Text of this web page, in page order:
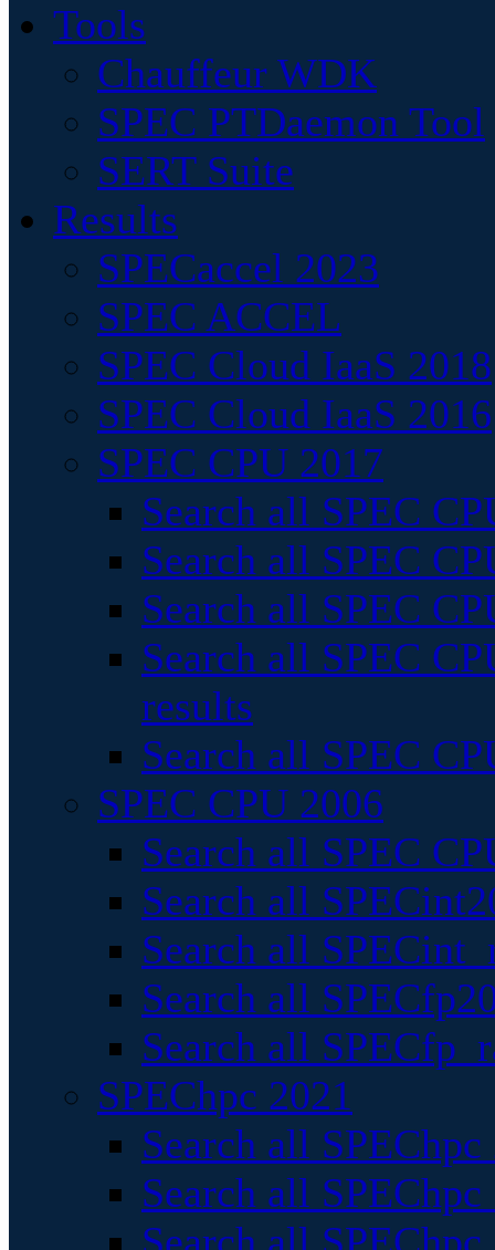
Tools
Chauffeur WDK
SPEC PTDaemon Tool
SERT Suite
Results
SPECaccel 2023
SPEC ACCEL
SPEC Cloud IaaS 2018
SPEC Cloud IaaS 2016
SPEC CPU 2017
Search all SPEC
Search all SPEC
Search all SPEC
Search all SPEC
results
Search all SPEC
SPEC CPU 2006
Search all SPEC
Search all
Search all
Search all
Search all
SPEChpc 2021
Search all
Search all